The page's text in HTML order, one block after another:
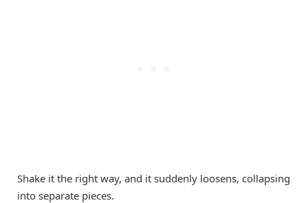
Shake it the right way, and it suddenly loosens, collapsing
into separate pieces.